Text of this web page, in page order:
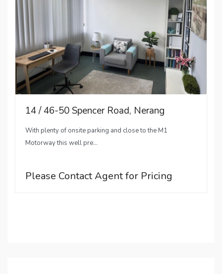
14 / 46-50 Spencer Road, Nerang
With plenty of onsite parking and close to the M1
Motorway this well pre...
Please Contact Agent for Pricing